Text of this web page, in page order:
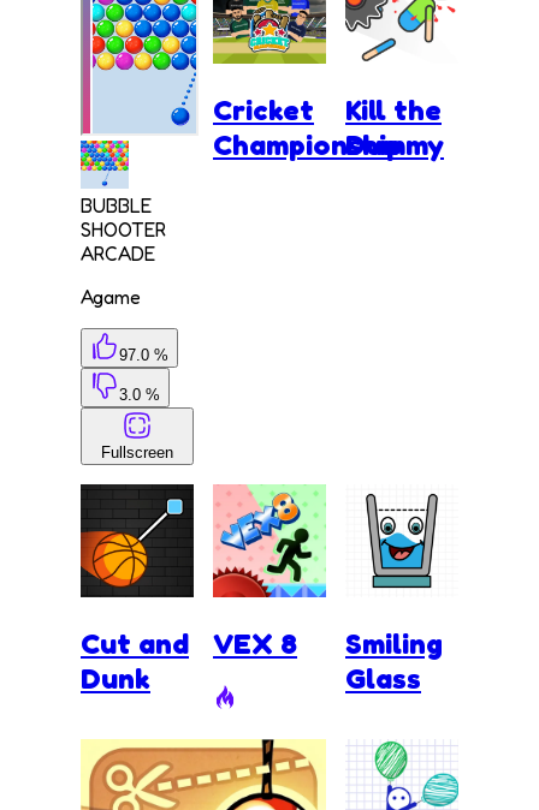
BUBBLE
SHOOTER
ARCADE
Agame
97.0 %
3.0 %
Fullscreen
Cricket
Championship
Kill the
Dummy
Cut and
Dunk
VEX 8
Smiling
Glass